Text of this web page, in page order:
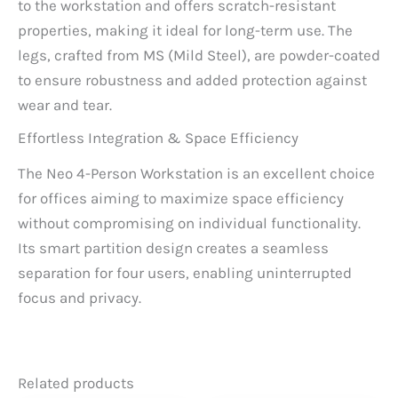
to the workstation and offers scratch-resistant
properties, making it ideal for long-term use. The
legs, crafted from MS (Mild Steel), are powder-coated
to ensure robustness and added protection against
wear and tear.
Effortless Integration & Space Efficiency
The Neo 4-Person Workstation is an excellent choice
for offices aiming to maximize space efficiency
without compromising on individual functionality.
Its smart partition design creates a seamless
separation for four users, enabling uninterrupted
focus and privacy.
Related products